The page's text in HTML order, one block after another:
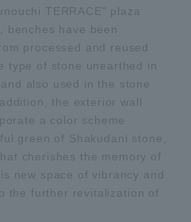
TERRACE" plaza
benches have been
processed and reused
type of stone unearthed in
also used in the stone
the exterior wall
a color scheme
green of Shakudani stone,
cherishes the memory of
new space of vibrancy and
the further revitalization of